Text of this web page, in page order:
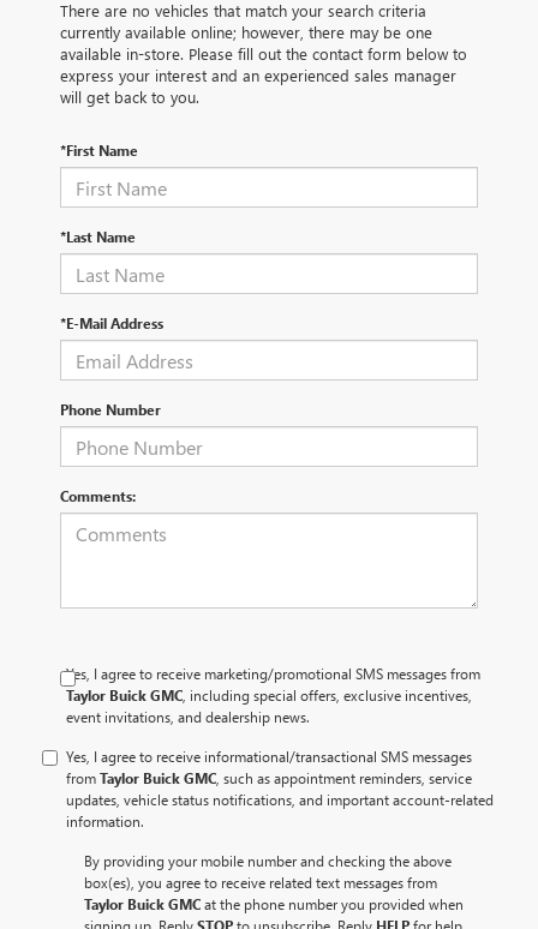
There are no vehicles that match your search criteria
currently available online; however, there may be one
available in-store. Please fill out the contact form below to
express your interest and an experienced sales manager
will get back to you.
*First Name
*Last Name
*E-Mail Address
Phone Number
Comments:
Yes, I agree to receive marketing/promotional SMS messages from
Taylor Buick GMC , including special offers, exclusive incentives,
event invitations, and dealership news.
Yes, I agree to receive informational/transactional SMS messages
fromTaylor Buick GMC , such as appointment reminders, service
updates, vehicle status notifications, and important account-related
information.
By providing your mobile number and checking the above
box(es), you agree to receive related text messages from
Taylor Buick GMCat the phone number you provided when